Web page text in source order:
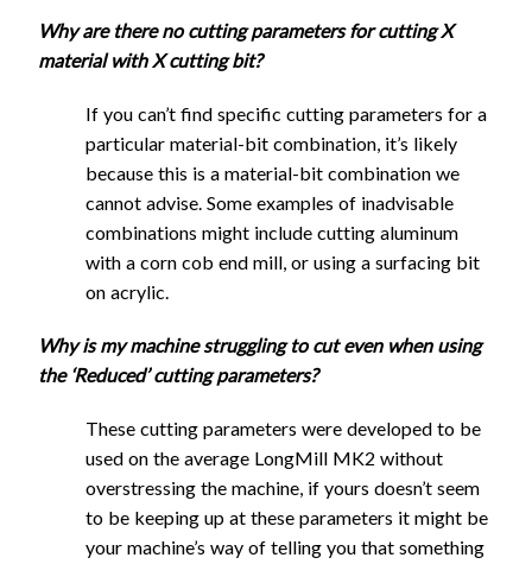
Full speed
Cutting Tool
Feed
Rate
Plunge
Rate
Stepover
-
Feed
(mm/min)
Rate
(mm/min)
Stepover
(mm)
End
Mill
1.45 1
1/16"
Flat
UC
1300 650 0.7 0.7
Full speed
1/8"
End
Mill
UC
1080 540 1.45 0.3
1/8"
Ball
End
Mill
1080 540 1.45 0.3
Why are there no cutting parameters for cutting X
material with X cutting bit?
If you can’t find specific cutting parameters for a
particular material-bit combination, it’s likely
because this is a material-bit combination we
cannot advise. Some examples of inadvisable
combinations might include cutting aluminum
with a corn cob end mill, or using a surfacing bit
on acrylic.
Why is my machine struggling to cut even when using
the ‘Reduced’ cutting parameters?
These cutting parameters were developed to be
used on the average LongMill MK2 without
overstressing the machine, if yours doesn’t seem
to be keeping up at these parameters it might be
your machine’s way of telling you that something